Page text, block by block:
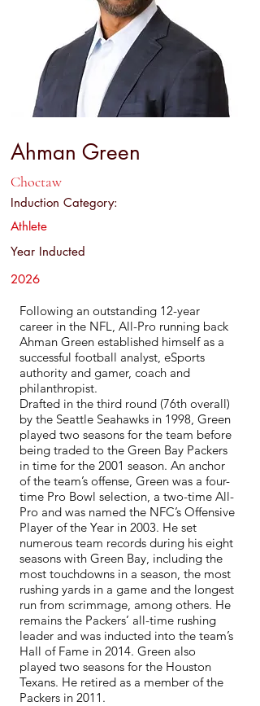
Ahman Green
Choctaw
Induction Category:
Athlete
Year Inducted
2026
Following an outstanding 12-year
career in the NFL, All-Pro running back
Ahman Green established himself as a
successful football analyst, eSports
authority and gamer, coach and
philanthropist.
Drafted in the third round (76th overall)
by the Seattle Seahawks in 1998, Green
played two seasons for the team before
being traded to the Green Bay Packers
in time for the 2001 season. An anchor
of the team’s offense, Green was a four-
time Pro Bowl selection, a two-time All-
Pro and was named the NFC’s Offensive
Player of the Year in 2003. He set
numerous team records during his eight
seasons with Green Bay, including the
most touchdowns in a season, the most
rushing yards in a game and the longest
run from scrimmage, among others. He
remains the Packers’ all-time rushing
leader and was inducted into the team’s
Hall of Fame in 2014. Green also
played two seasons for the Houston
Texans. He retired as a member of the
Packers in 2011.